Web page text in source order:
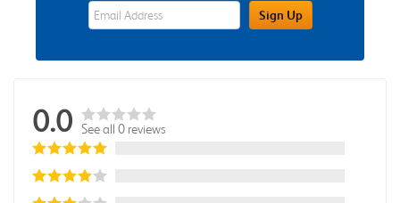
eWards Sign Up Email Address FieldSign Up
0.0 See all 0 reviews